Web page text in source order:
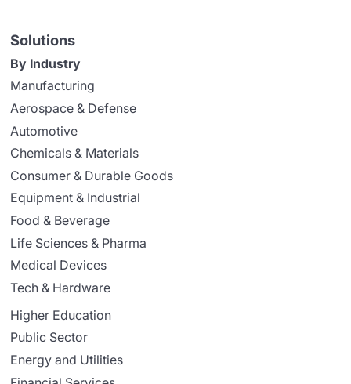
Solutions
By Industry
Manufacturing
Aerospace & Defense
Automotive
Chemicals & Materials
Consumer & Durable Goods
Equipment & Industrial
Food & Beverage
Life Sciences & Pharma
Medical Devices
Tech & Hardware
Higher Education
Public Sector
Energy and Utilities